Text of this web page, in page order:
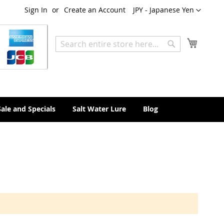
Currency
JPY - Japanese Yen
Sign In Create an Account
Search
and Specials Salt Water Lure Blog